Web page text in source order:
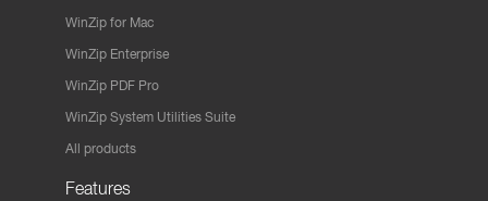
WinZip for Mac
WinZip Enterprise
WinZip PDF Pro
WinZip System Utilities Suite
All products
Features